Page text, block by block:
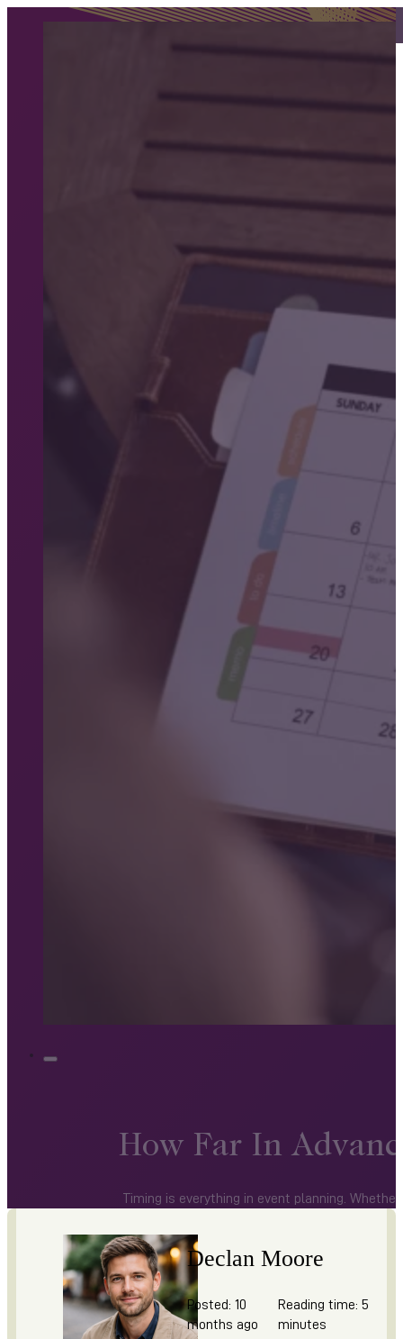
How Far In
Timing is everything in event planning.
Declan Moore
Posted: 10
months ago
Reading time: 5
minutes